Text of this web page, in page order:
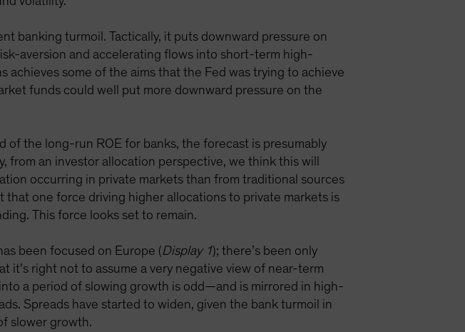
banking turmoil. Tactically, it puts downward pressure on
aversion and accelerating flows into short-term high-
some of the aims that the Fed was trying to achieve
funds could well put more downward pressure on the
the long-run ROE for banks, the forecast is presumably
an investor allocation perspective, we think this will
occurring in private markets than from traditional sources
one force driving higher allocations to private markets is
This force looks set to remain.
been focused on Europe (Display 1); there’s been only
right not to assume a very negative view of near-term
a period of slowing growth is odd—and is mirrored in high-
Spreads have started to widen, given the bank turmoil in
slower growth.